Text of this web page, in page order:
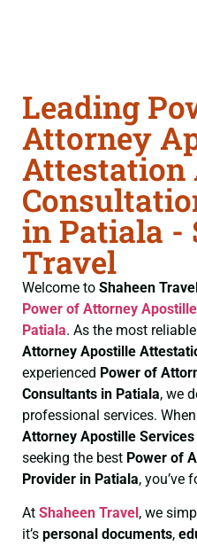
Leading
Attorney
Attestation
in Patiala -
Travel
Welcome to Shaheen
Power of Attorney
Patiala. As the most reliable
Attorney Apostille
experienced Power of
Consultants in Patiala, we
professional services.
Attorney Apostille
seeking the best Power of
Provider in Patiala, you’ve
At Shaheen Travel , we
it’s personal documents,